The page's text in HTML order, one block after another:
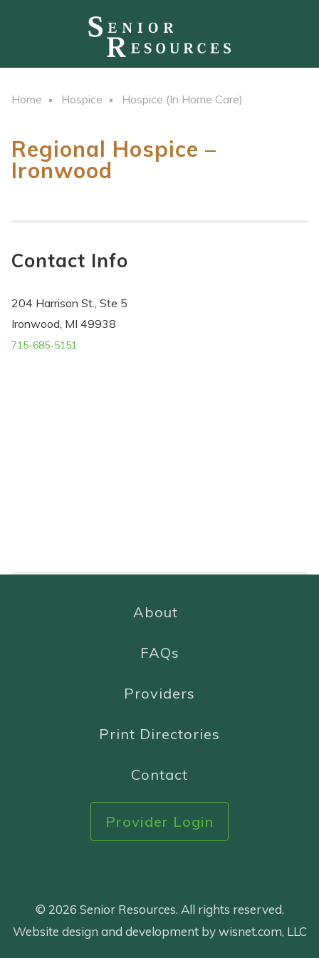
Home Hospice Hospice (In Home Care)
Regional Hospice –
Ironwood
Contact Info
204 Harrison St., Ste 5
Ironwood, MI 49938
715-685-5151
About
FAQs
Providers
Print Directories
Contact
Provider Login
© 2026 Senior Resources. All rights reserved.
Website design and development by wisnet.com, LLC